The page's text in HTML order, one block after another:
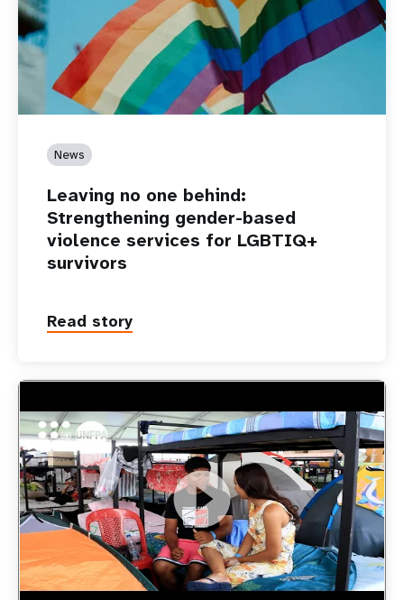
News
Leaving no one behind:
Strengthening gender-based
violence services for LGBTIQ+
survivors
Read story
https://youtu.be/Nh7NQxd-610
A pregnant woman was rescued from the rubble of
Venezuela’s deadly earthquakes